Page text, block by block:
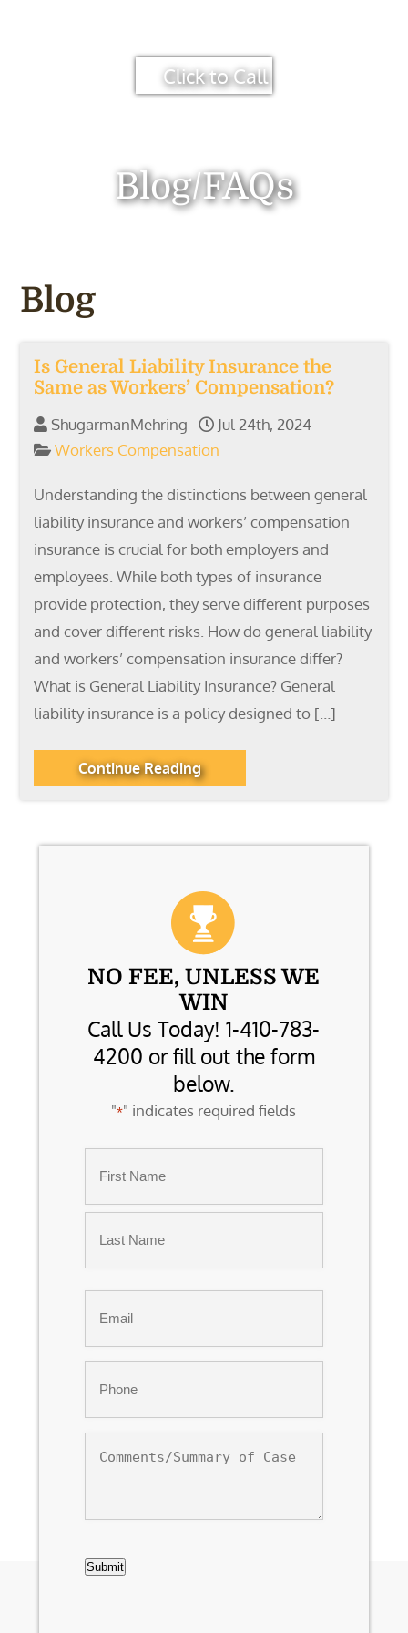
Click to Call
Blog/FAQs
Blog
Is General Liability Insurance the
Same as Workers’ Compensation?
ShugarmanMehring
Jul 24th, 2024
Workers Compensation
Understanding the distinctions between general
liability insurance and workers’ compensation
insurance is crucial for both employers and
employees. While both types of insurance
provide protection, they serve different purposes
and cover different risks. How do general liability
and workers’ compensation insurance differ?
What is General Liability Insurance? General
liability insurance is a policy designed to […]
Continue Reading
NO FEE, UNLESS WE
WIN
Call Us Today! 1-410-783-
4200 or fill out the form
below.
"*" indicates required fields
First
of
Submit